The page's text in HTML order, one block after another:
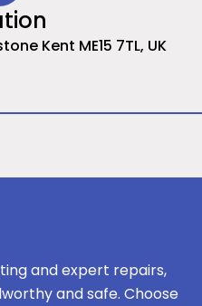
Kent ME15 7TL, UK
and expert repairs,
and safe. Choose